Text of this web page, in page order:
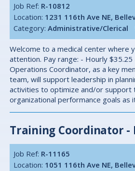
Job Ref: R-10812
Location: 1231 116th Ave NE,
Category: Administrative/Clerical
Welcome to a medical center where
attention. Pay range: - Hourly
Operations Coordinator, as a key
team, will support leadership in
activities to optimize and/or support
organizational performance goals as
Training Coordinator -
Job Ref: R-11165
Location: 1051 116th Ave NE,